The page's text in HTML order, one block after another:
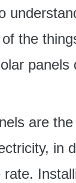
the
panels
are
in